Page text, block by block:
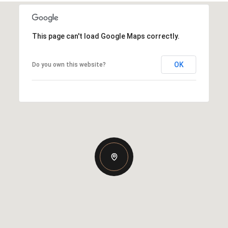
This page can't load Google Maps correctly.
Do you own this website? OK